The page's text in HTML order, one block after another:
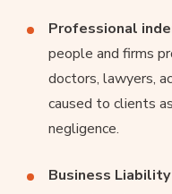
Professional
people and firms
doctors, lawyers,
caused to clients
negligence.
Business Liability